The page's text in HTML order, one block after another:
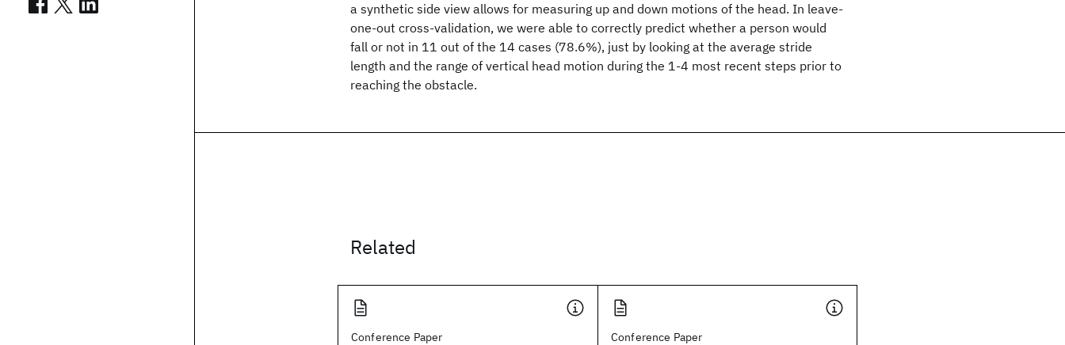
a synthetic side view allows for measuring up and down motions of the head. In leave-
one-out cross-validation, we were able to correctly predict whether a person would
fall or not in 11 out of the 14 cases (78.6%), just by looking at the average stride
length and the range of vertical head motion during the 1-4 most recent steps prior to
reaching the obstacle.
Related
Conference Paper Conference Paper